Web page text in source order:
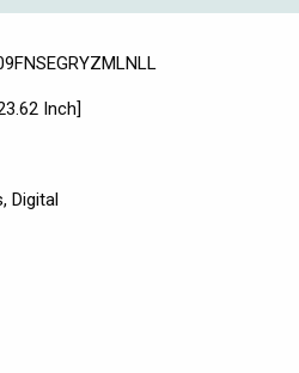
Inch]
Digital